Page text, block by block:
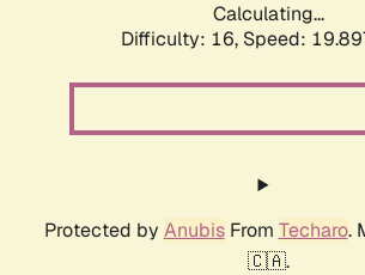
Calculating...
Difficulty: 16, Speed:
Protected by AnubisFrom Techaro.
🇨🇦.